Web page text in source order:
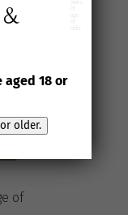
of
18 or
older.